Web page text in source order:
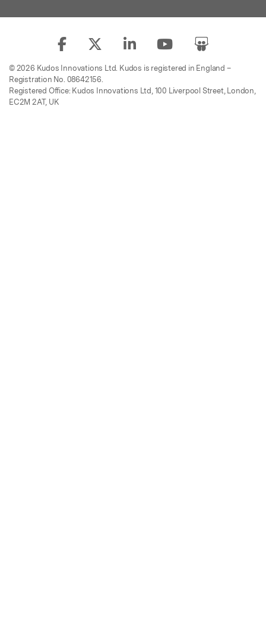
© 2026 Kudos Innovations Ltd. Kudos is registered in England –
Registration No. 08642156.
Registered Office: Kudos Innovations Ltd, 100 Liverpool Street, London,
EC2M 2AT, UK